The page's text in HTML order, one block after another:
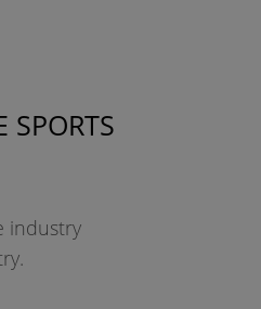
SPORTS
industry